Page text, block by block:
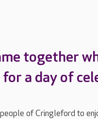
together
a day of
of Cringleford to